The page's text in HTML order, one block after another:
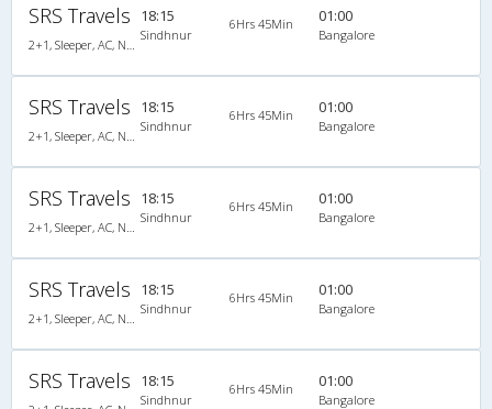
SRS Travels 18:15
Sindhnur
6Hrs 45Min 01:00
Bangalore
SRS Travels 18:15
Sindhnur
6Hrs 45Min 01:00
Bangalore
SRS Travels 18:15
Sindhnur
6Hrs 45Min 01:00
Bangalore
SRS Travels 18:15
Sindhnur
6Hrs 45Min 01:00
Bangalore
SRS Travels 18:15
Sindhnur
6Hrs 45Min 01:00
Bangalore